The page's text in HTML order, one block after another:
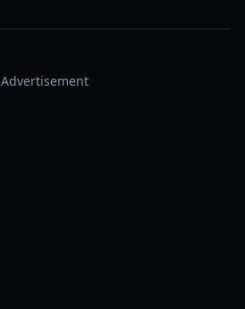
Advertisement